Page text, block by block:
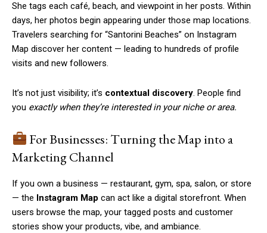
She tags each café, beach, and viewpoint in her posts. Within
days, her photos begin appearing under those map locations.
Travelers searching for “Santorini Beaches” on Instagram
Map discover her content — leading to hundreds of profile
visits and new followers.
It’s not just visibility; it’s contextual discovery. People find
you exactly when they’re interested in your niche or area.
For Businesses: Turning the Map into a
Marketing Channel
If you own a business — restaurant, gym, spa, salon, or store
— the Instagram Map can act like a digital storefront. When
users browse the map, your tagged posts and customer
stories show your products, vibe, and ambiance.